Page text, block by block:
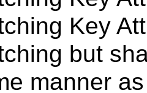
Key
but
manner